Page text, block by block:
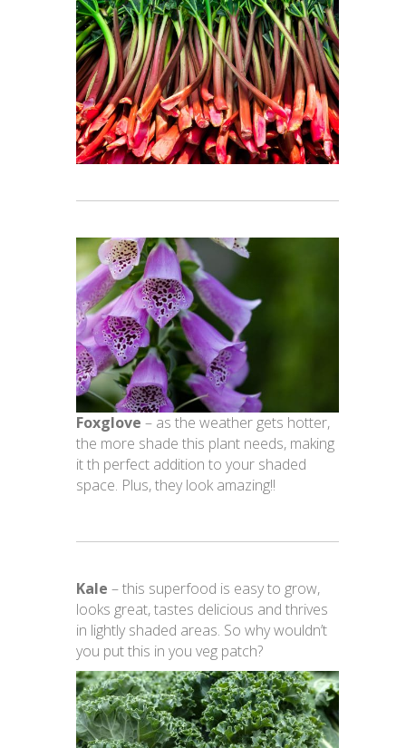
Foxglove – as the weather gets hotter,
the more shade this plant needs, making
it th perfect addition to your shaded
space. Plus, they look amazing!!
Kale – this superfood is easy to grow,
looks great, tastes delicious and thrives
in lightly shaded areas. So why wouldn’t
you put this in you veg patch?